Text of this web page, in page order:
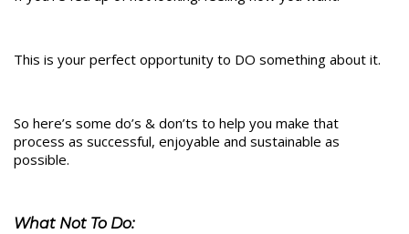
This is your perfect opportunity to DO something about it.
So here’s some do’s & don’ts to help you make that
process as successful, enjoyable and sustainable as
possible.
What Not To Do: